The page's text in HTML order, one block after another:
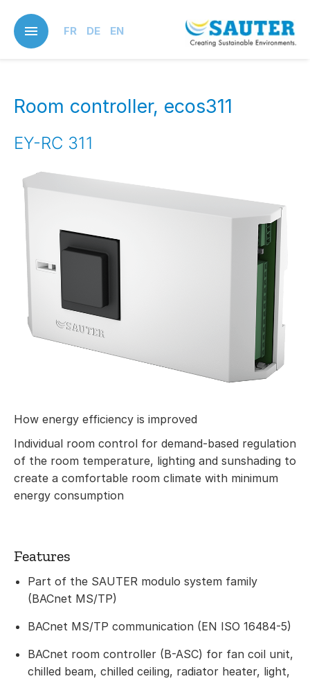
main
content
FR DE EN
Room controller, ecos311
EY-RC 311
How energy efficiency is improved
Individual room control for demand-based regulation
of the room temperature, lighting and sunshading to
create a comfortable room climate with minimum
energy consumption
Features
Part of the SAUTER modulo system family
(BACnet MS/TP)
BACnet MS/TP communication (EN ISO 16484-5)
BACnet room controller (B-ASC) for fan coil unit,
chilled beam, chilled ceiling, radiator heater, light,